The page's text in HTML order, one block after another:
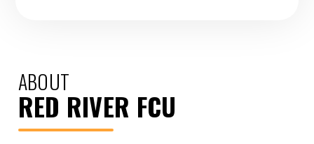
ABOUT
RED RIVER FCU